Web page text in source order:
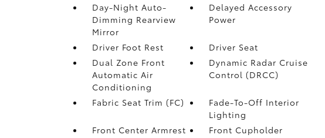
Day-Night Auto-
Dimming Rearview
Mirror
Delayed Accessory
Power
Driver Foot Rest
Driver Seat
Dual Zone Front
Automatic Air
Conditioning
Dynamic Radar Cruise
Control (DRCC)
Fabric Seat Trim (FC)
Fade-To-Off Interior
Lighting
Front Center Armrest
Front Cupholder